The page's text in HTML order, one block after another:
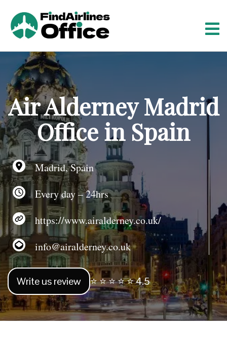
t
n
t
Air Alderney Madrid
Office in Spain
Madrid, Spain
Every day – 24hrs
https://www.airalderney.co.uk/
info@airalderney.co.uk
Write us review ⭐ ⭐ ⭐ ⭐ ⭐ 4.5